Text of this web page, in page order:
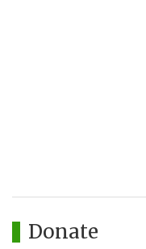
Donate